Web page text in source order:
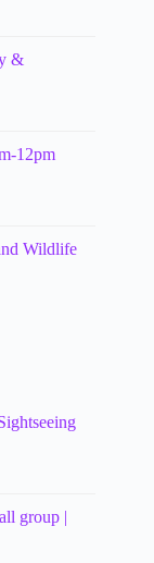
&
12pm
Wildlife
group |